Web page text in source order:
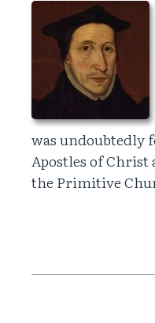
was undoubtedly
Apostles of
the Primitive